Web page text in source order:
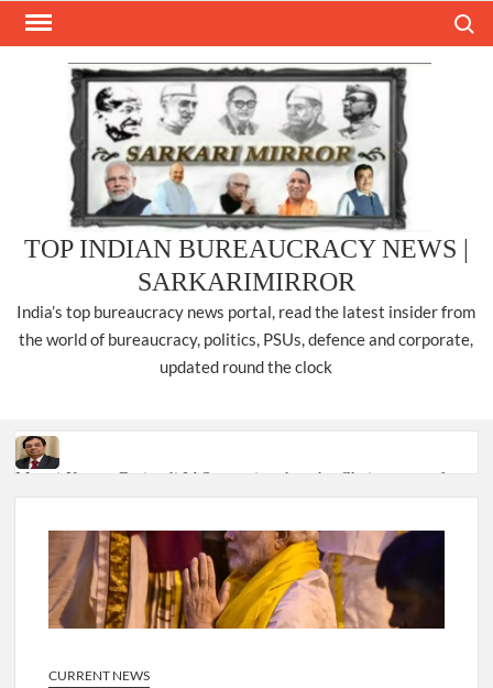
Skip
TOP INDIAN BUREAUCRACY NEWS |
SARKARIMIRROR
India’s top bureaucracy news portal, read the latest insider from
the world of bureaucracy, politics, PSUs, defence and corporate,
updated round the clock
Manoj Kumar Dwivedi IAS, appointed as the Chairperson of
New Delhi Municipal Corporation (NDMC).
Dr. T.V. Somanathan IAS, gets one-year extension as Cabinet
Secretary
Govind Mohan IAS, gets one-year extension as Union Home
CURRENT NEWS